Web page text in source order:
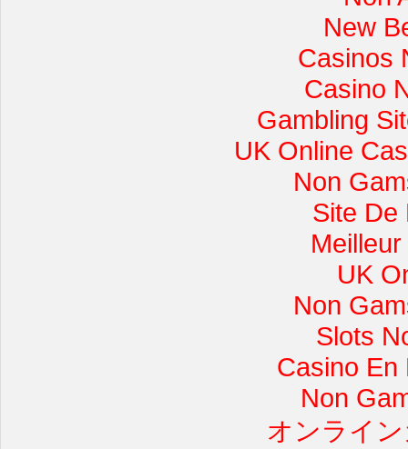
New
Casinos
Casino
Gambling
UK Online
Non
Site De
UK
Non
Slots
Casino En
Non
オンライ